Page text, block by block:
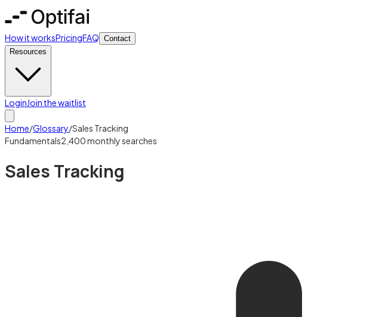
How it worksPricingFAQ Contact
Resources
LoginJoin the waitlist
Home/Glossary/Sales Tracking
Fundamentals2,400monthly searches
Sales Tracking